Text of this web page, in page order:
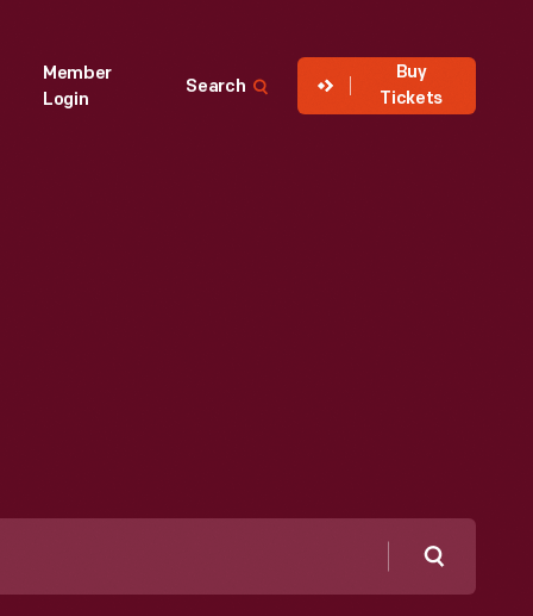
Member
Login
Search
Buy
Tickets
Search